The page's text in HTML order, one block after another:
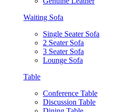
Waiting Sofa
Single Seater Sofa
2 Seater Sofa
3 Seater Sofa
Lounge Sofa
Table
Conference Table
Discussion Table